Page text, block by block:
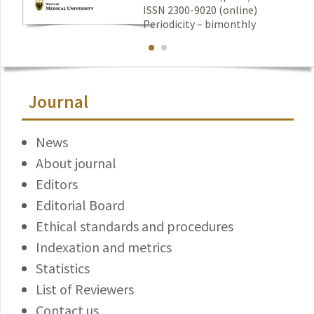
ISSN 2300-9020 (online)
Periodicity – bimonthly
Journal
News
About journal
Editors
Editorial Board
Ethical standards and procedures
Indexation and metrics
Statistics
List of Reviewers
Contact us